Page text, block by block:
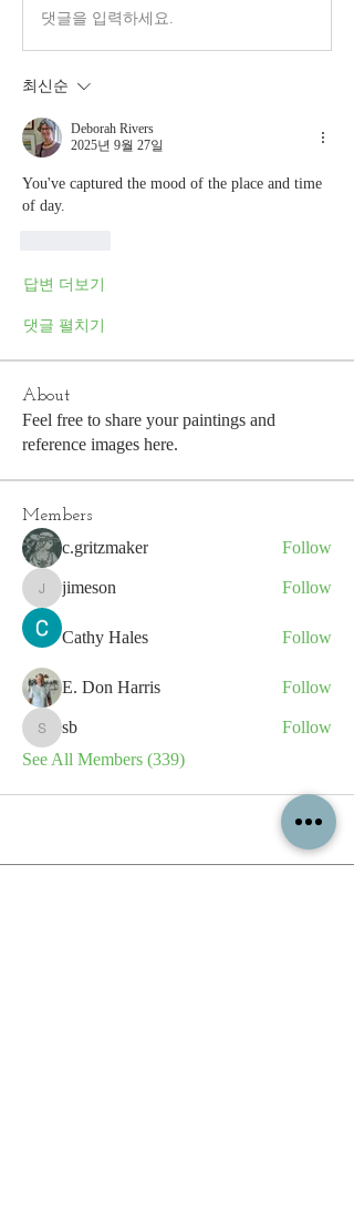
댓글을 입력하세요.
최신순
Deborah Rivers
2025년 9월 27일
You've captured the mood of the place and time
of day.
답변 더보기
댓글 펼치기
About
Feel free to share your paintings and
reference images here.
Members
c.gritzmaker Follow
jimeson
jimeson Follow
Cathy Hales Follow
E. Don Harris Follow
sb
sb
Follow
See All Members (339)